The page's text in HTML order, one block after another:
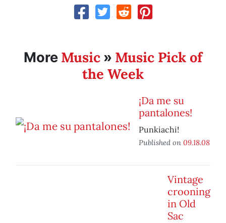
More Music » Music Pick of
the Week
¡Da me su
pantalones!
Punkiachi!
Published on 09.18.08
Vintage
crooning
in Old
Sac